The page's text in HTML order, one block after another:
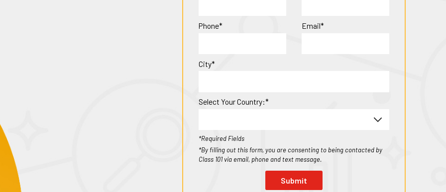
Phone* Email*
City*
Select Your Country:*
*Required Fields
*By filling out this form, you are consenting to being contacted by
Class 101 via email, phone and text message.
Submit